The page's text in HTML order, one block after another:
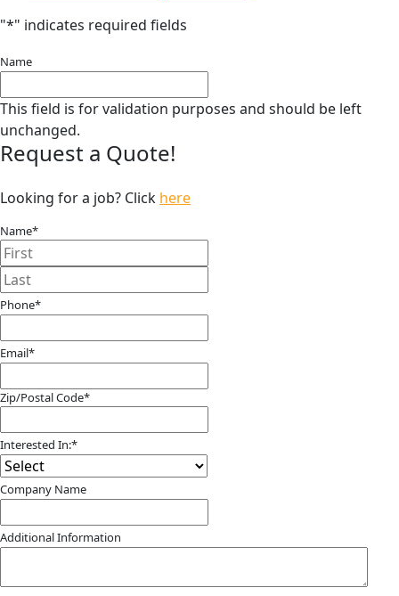
"*" indicates required fields
Name
This field is for validation purposes and should be left
unchanged.
Request a Quote!
Looking for a job? Click here
Name*
Phone*
Email*
Zip/Postal Code*
/
Interested In:*
Company Name
Additional Information